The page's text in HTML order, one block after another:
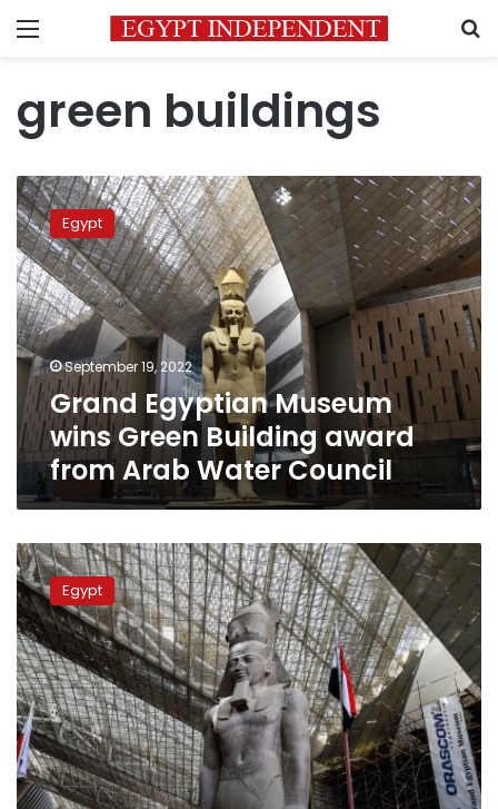
Menu
green buildings
Grand
Egyptian
Museum
wins
Green
Building
award
from
Arab
Water
Council
Egypt
September 19, 2022
Grand Egyptian Museum
wins Green Building award
from Arab Water Council
Egypt
seeks
to
accredit
GEM
as
a
green
museum
Egypt